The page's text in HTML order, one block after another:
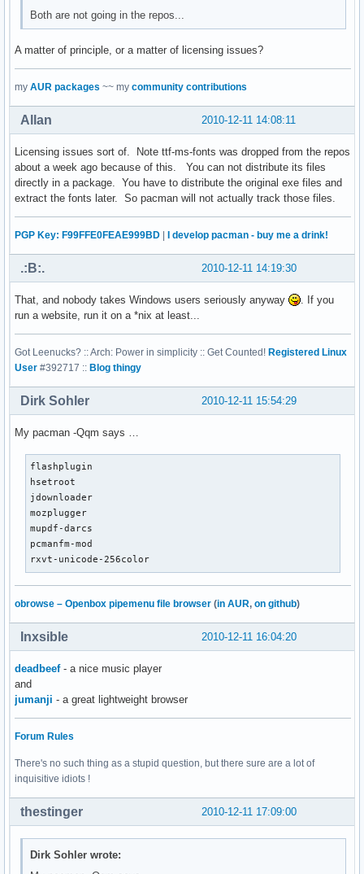
Both are not going in the repos...
A matter of principle, or a matter of licensing issues?
my AUR packages ~~ my community contributions
2010-12-11 14:08:11
Allan
Licensing issues sort of. Note ttf-ms-fonts was dropped from the repos
about a week ago because of this. You can not distribute its files
directly in a package. You have to distribute the original exe files and
extract the fonts later. So pacman will not actually track those files.
PGP Key: F99FFE0FEAE999BD I develop pacman - buy me a drink!
2010-12-11 14:19:30
.:B:.
That, and nobody takes Windows users seriously anyway
. If you
run a website, run it on a *nix at least...
Got Leenucks? :: Arch: Power in simplicity :: Get Counted! Registered Linux
User #392717 :: Blog thingy
2010-12-11 15:54:29
Dirk Sohler
My pacman -Qqm says …
flashplugin
hsetroot
jdownloader
mozplugger
mupdf-darcs
pcmanfm-mod
rxvt-unicode-256color
obrowse – Openbox pipemenu file browser (in AUR, on github)
2010-12-11 16:04:20
Inxsible
deadbeef- a nice music player
and
jumanji - a great lightweight browser
Forum Rules
There's no such thing as a stupid question, but there sure are a lot of
inquisitive idiots !
2010-12-11 17:09:00
thestinger
Dirk Sohler wrote: